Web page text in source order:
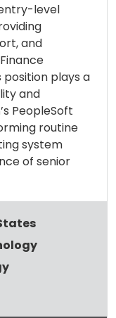
level
and
position plays a
and
PeopleSoft
routine
system
of senior